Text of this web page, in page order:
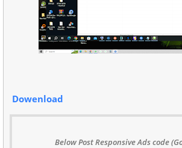
Dowenload
Below Post Responsive Ads code